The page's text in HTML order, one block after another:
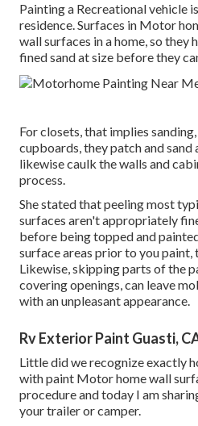
Painting a Recreational vehicle
residence. Surfaces in Motor
wall surfaces in a home, so they
fined sand at size before they
For closets, that implies
cupboards, they patch and sand
likewise caulk the walls and
process.
She stated that peeling most
surfaces aren't appropriately
before being topped and
surface areas prior to you
Likewise, skipping parts of the
covering openings, can leave
with an unpleasant appearance.
Rv Exterior Paint Guasti,
Little did we recognize exactly
with paint Motor home wall
procedure and today I am
your trailer or camper.